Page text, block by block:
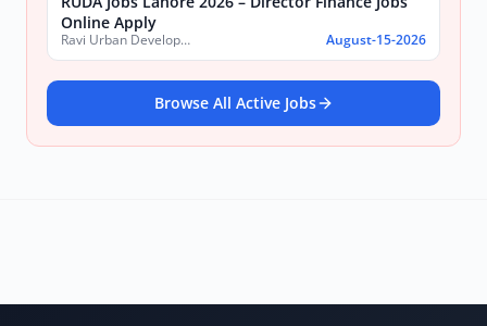
Online Apply
Ravi Urban Development Authority August-15-2026
Browse All Active Jobs